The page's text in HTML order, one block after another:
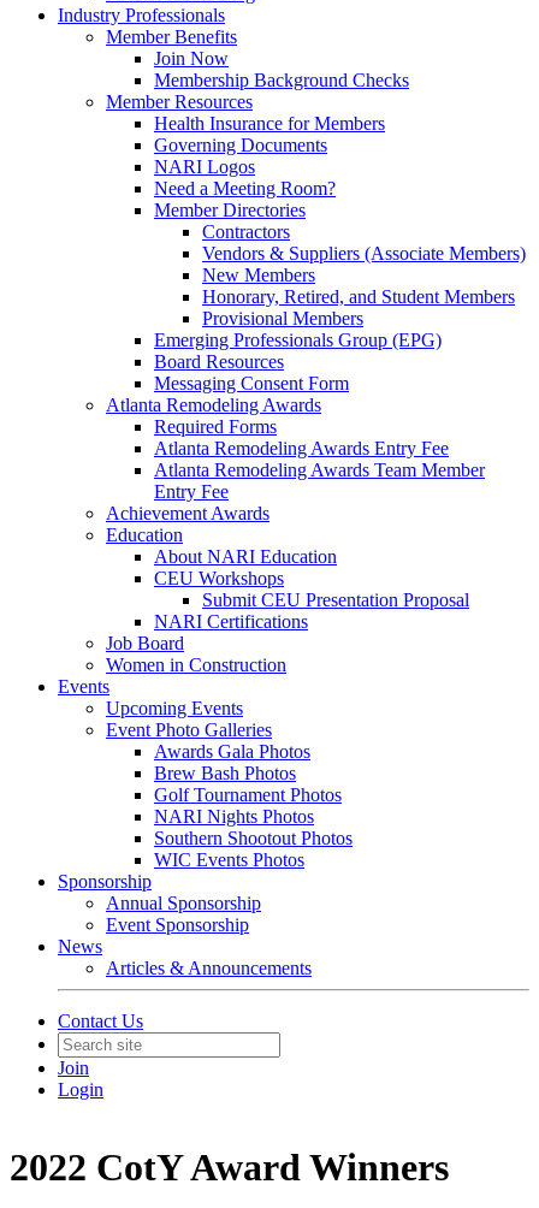
Industry Professionals
Member Benefits
Join Now
Membership Background Checks
Member Resources
Health Insurance for Members
Governing Documents
NARI Logos
Need a Meeting Room?
Member Directories
Contractors
Vendors & Suppliers (Associate Members)
New Members
Honorary, Retired, and Student Members
Provisional Members
Emerging Professionals Group (EPG)
Board Resources
Messaging Consent Form
Atlanta Remodeling Awards
Required Forms
Atlanta Remodeling Awards Entry Fee
Atlanta Remodeling Awards Team Member
Entry Fee
Achievement Awards
Education
About NARI Education
CEU Workshops
Submit CEU Presentation Proposal
NARI Certifications
Job Board
Women in Construction
Events
Upcoming Events
Event Photo Galleries
Awards Gala Photos
Brew Bash Photos
Golf Tournament Photos
NARI Nights Photos
Southern Shootout Photos
WIC Events Photos
Sponsorship
Annual Sponsorship
Event Sponsorship
News
Articles & Announcements
Contact Us
Join
Login
2022 CotY Award Winners